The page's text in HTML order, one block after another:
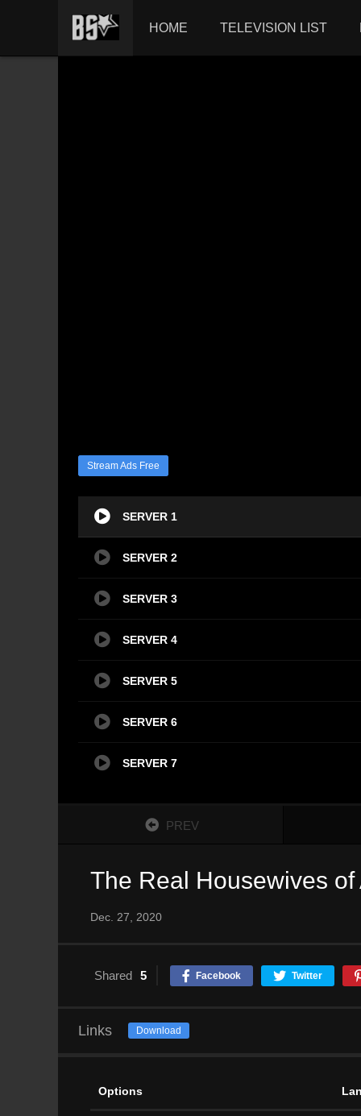
HOME TELEVISION LIST
Stream Ads Free
SERVER 1
SERVER 2
SERVER 3
SERVER 4
SERVER 5
SERVER 6
SERVER 7
PREV
The Real Housewives
Dec. 27, 2020
Shared 5 Facebook Twitter
Links Download
Options